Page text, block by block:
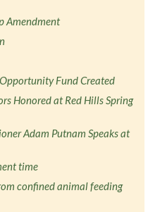
Amendment
Fund Created
Honored at Red Hills Spring
Adam Putnam Speaks at
time
confined animal feeding